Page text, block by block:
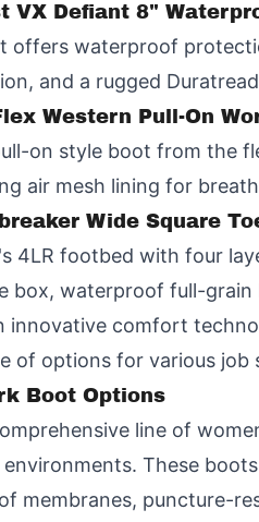
VX Defiant 8"
offers waterproof
and a rugged
Western Pull-On
on style boot from the
air mesh lining for
Wide Square
4LR footbed with four
box, waterproof full-grain
innovative comfort
of options for various job
Boot Options
line of
These
membranes, puncture-